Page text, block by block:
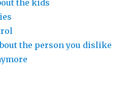
the kids
the person you dislike